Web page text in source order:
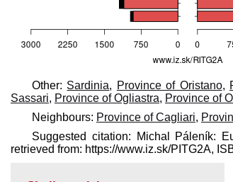
Other: Sardinia, Province of Oristano,
Sassari, Province of Ogliastra, Province of
Neighbours: Province of Cagliari,
Suggested citation: Michal Páleník:
retrieved from: https://www.iz.sk/​PITG2A,